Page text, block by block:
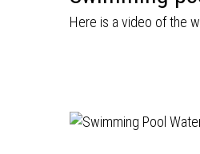
Here is a video of the